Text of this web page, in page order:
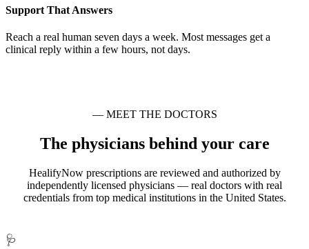
Support That Answers
Reach a real human seven days a week. Most messages get a
clinical reply within a few hours, not days.
— MEET THE DOCTORS
The physicians behind your care
HealifyNow prescriptions are reviewed and authorized by
independently licensed physicians — real doctors with real
credentials from top medical institutions in the United States.
🩺